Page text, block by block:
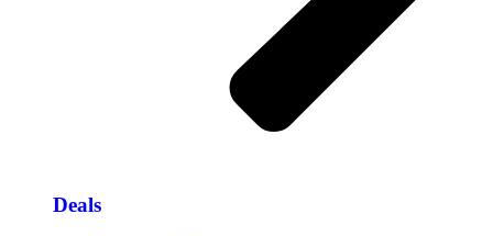
Deals